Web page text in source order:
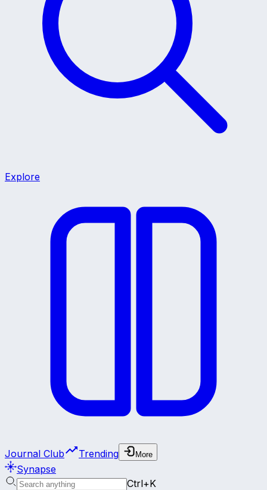
Explore
Journal Club Trending More
Synapse
Ctrl+K